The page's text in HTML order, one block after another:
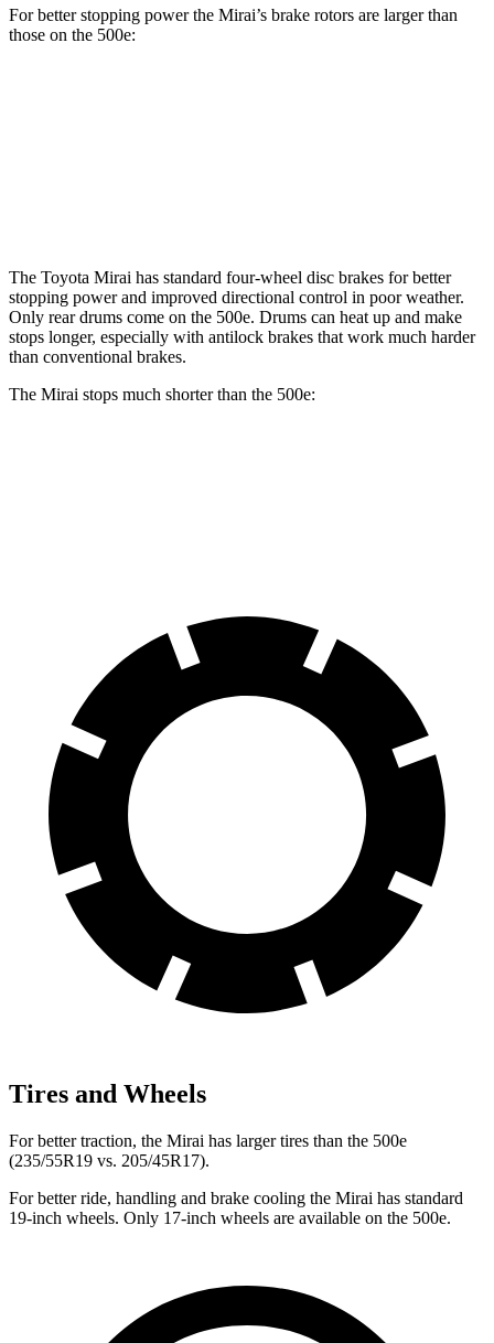
For better stopping power the Mirai’s brake rotors are larger than
those on the 500e:
The Toyota Mirai has standard four-wheel disc brakes for better
stopping power and improved directional control in poor weather.
Only rear drums come on the 500e. Drums can heat up and make
stops longer, especially with antilock brakes that work much harder
than conventional brakes.
The Mirai stops much shorter than the 500e:
Tires and Wheels
For better traction, the Mirai has larger tires than the 500e
(235/55R19 vs. 205/45R17).
For better ride, handling and brake cooling the Mirai has standard
19-inch wheels. Only 17-inch wheels are available on the 500e.